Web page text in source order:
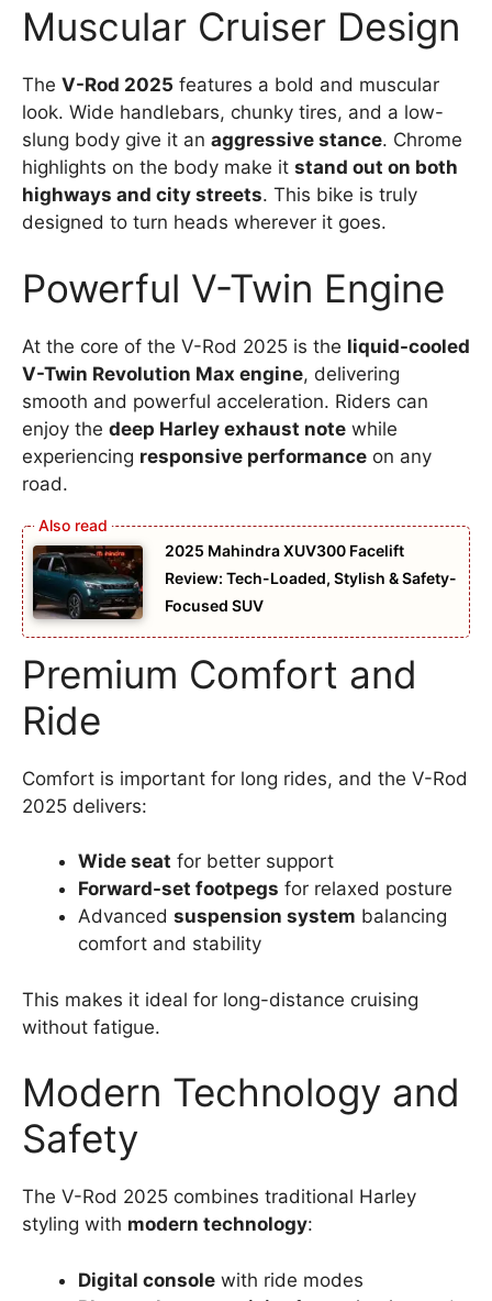
Muscular Cruiser Design
The V-Rod 2025 features a bold and muscular
look. Wide handlebars, chunky tires, and a low-
slung body give it an aggressive stance. Chrome
highlights on the body make it stand out on both
highways and city streets. This bike is truly
designed to turn heads wherever it goes.
Powerful V-Twin Engine
At the core of the V-Rod 2025 is the liquid-cooled
V-Twin Revolution Max engine, delivering
smooth and powerful acceleration. Riders can
enjoy the deep Harley exhaust note while
experiencing responsive performance on any
road.
2025 Mahindra XUV300 Facelift
Review: Tech-Loaded, Stylish & Safety-
Focused SUV
Premium Comfort and
Ride
Comfort is important for long rides, and the V-Rod
2025 delivers:
Wide seat for better support
Forward-set footpegs for relaxed posture
Advanced suspension system balancing
comfort and stability
This makes it ideal for long-distance cruising
without fatigue.
Modern Technology and
Safety
The V-Rod 2025 combines traditional Harley
styling with modern technology:
Digital console with ride modes